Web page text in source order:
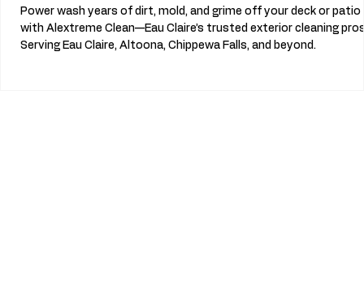
Power wash years of dirt, mold, and grime off your deck or patio
with Alextreme Clean—Eau Claire’s trusted exterior cleaning
Serving Eau Claire, Altoona, Chippewa Falls, and beyond.